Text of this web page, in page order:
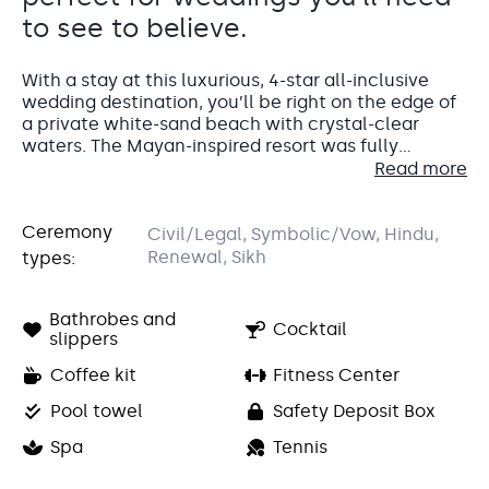
to see to believe.
With a stay at this luxurious, 4-star all-inclusive
wedding destination, you’ll be right on the edge of
a private white-sand beach with crystal-clear
waters. The Mayan-inspired resort was fully
renovated in 2014 and has built a reputation for
by palm trees, the fresh ocean breeze, and lots of
sun. What better place to have your dream
Accommodations
Your wedding guests will love the spacious and
Caribe.
At 420 square feet, they’ll have lots of room to
stretch out and relax in, as well as their own
For the wedding couple, we highly recommend one
of the Premium Level Swim-Up Suites.
Read more
Ceremony
types:
Civil/Legal, Symbolic/Vow, Hindu,
Renewal, Sikh
Bathrobes and
slippers
Cocktail
Coffee kit
Fitness Center
Pool towel
Safety Deposit Box
Spa
Tennis